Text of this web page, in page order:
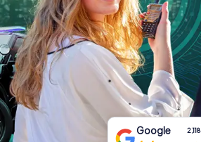
Book Tickets
Buy Gift Vouchers
Google 2,118